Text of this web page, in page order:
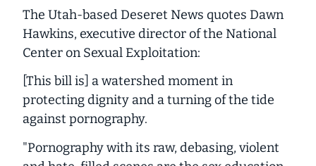
The Utah-based Deseret News quotes Dawn
Hawkins, executive director of the National
Center on Sexual Exploitation:
[This bill is] a watershed moment in
protecting dignity and a turning of the tide
against pornography.
"Pornography with its raw, debasing, violent